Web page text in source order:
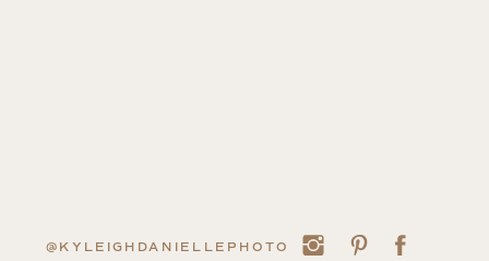
@KYLEIGHDANIELLEPHOTO